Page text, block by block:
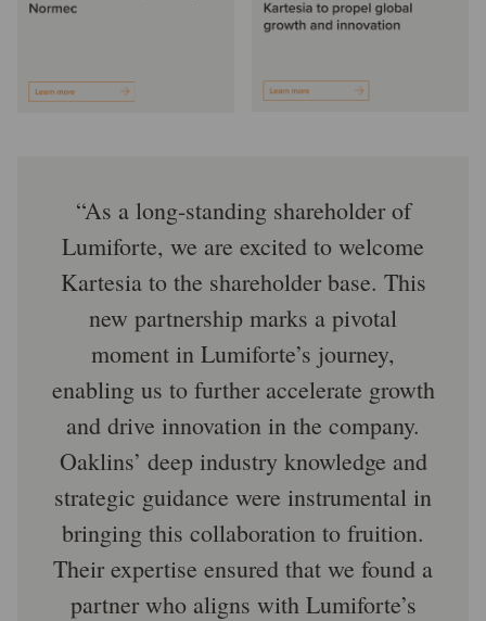
As a long-standing shareholder of
Lumiforte, we are excited to welcome
Kartesia to the shareholder base. This
new partnership marks a pivotal
moment in Lumiforte’s journey,
enabling us to further accelerate growth
and drive innovation in the company.
Oaklins’ deep industry knowledge and
strategic guidance were instrumental in
bringing this collaboration to fruition.
Their expertise ensured that we found a
partner who aligns with Lumiforte’s